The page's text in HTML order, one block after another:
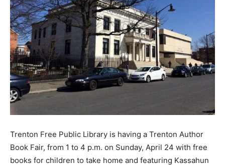
Trenton Free Public Library is having a Trenton Author
Book Fair, from 1 to 4 p.m. on Sunday, April 24 with free
books for children to take home and featuring Kassahun